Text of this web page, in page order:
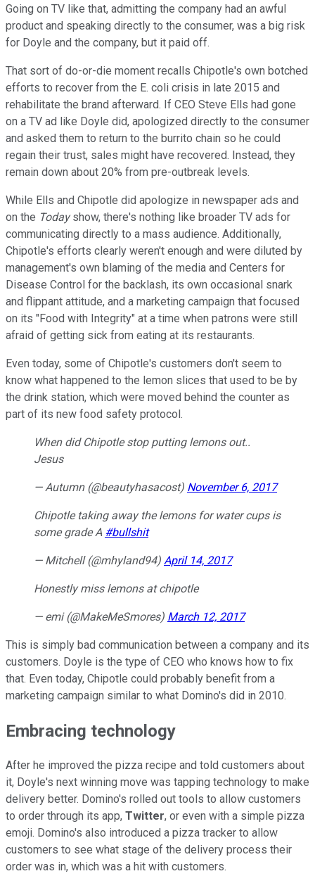
Going on TV like that, admitting the company had an awful
product and speaking directly to the consumer, was a big risk
for Doyle and the company, but it paid off.
That sort of do-or-die moment recalls Chipotle's own botched
efforts to recover from the E. coli crisis in late 2015 and
rehabilitate the brand afterward. If CEO Steve Ells had gone
on a TV ad like Doyle did, apologized directly to the consumer
and asked them to return to the burrito chain so he could
regain their trust, sales might have recovered. Instead, they
remain down about 20% from pre-outbreak levels.
While Ells and Chipotle did apologize in newspaper ads and
on the Todayshow, there's nothing like broader TV ads for
communicating directly to a mass audience. Additionally,
Chipotle's efforts clearly weren't enough and were diluted by
management's own blaming of the media and Centers for
Disease Control for the backlash, its own occasional snark
and flippant attitude, and a marketing campaign that focused
on its "Food with Integrity" at a time when patrons were still
afraid of getting sick from eating at its restaurants.
Even today, some of Chipotle's customers don't seem to
know what happened to the lemon slices that used to be by
the drink station, which were moved behind the counter as
part of its new food safety protocol.
When did Chipotle stop putting lemons out..
Jesus
— Autumn (@beautyhasacost) November 6, 2017
Chipotle taking away the lemons for water cups is
some grade A #bullshit
— Mitchell (@mhyland94) April 14, 2017
Honestly miss lemons at chipotle
— emi (@MakeMeSmores) March 12, 2017
This is simply bad communication between a company and its
customers. Doyle is the type of CEO who knows how to fix
that. Even today, Chipotle could probably benefit from a
marketing campaign similar to what Domino's did in 2010.
Embracing technology
After he improved the pizza recipe and told customers about
it, Doyle's next winning move was tapping technology to make
delivery better. Domino's rolled out tools to allow customers
to order through its app, Twitter, or even with a simple pizza
emoji. Domino's also introduced a pizza tracker to allow
customers to see what stage of the delivery process their
order was in, which was a hit with customers.